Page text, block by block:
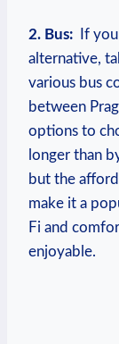
2. Bus:
If
alternative,
various bus
between
‍options to
longer than
but ​the
make it a
Fi and
enjoyable.